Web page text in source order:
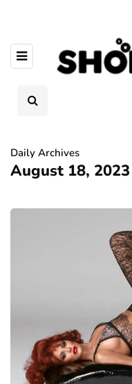
Daily Archives
August 18, 2023